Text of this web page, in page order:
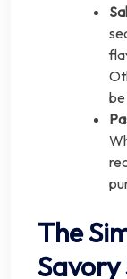
The
Savory